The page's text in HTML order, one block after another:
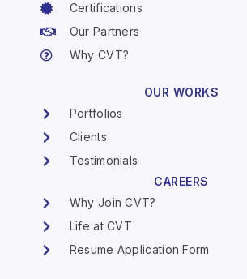
Certifications
Our Partners
Why CVT?
OUR WORKS
Portfolios
Clients
Testimonials
CAREERS
Why Join CVT?
Life at CVT
Resume Application Form